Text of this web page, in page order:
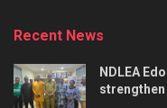
Recent News
NDLEA